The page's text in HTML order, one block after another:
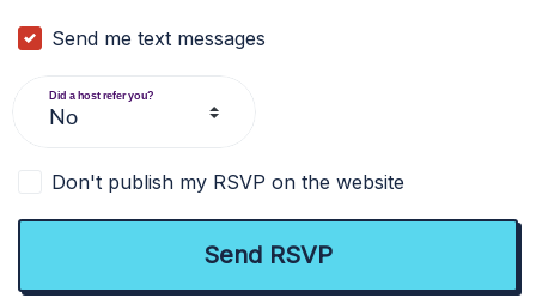
Send me text messages
Did a host refer you?
Don't publish my RSVP on the website